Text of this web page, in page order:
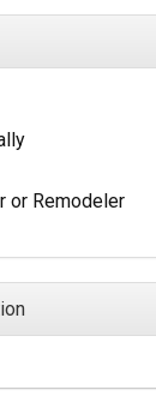
or Remodeler